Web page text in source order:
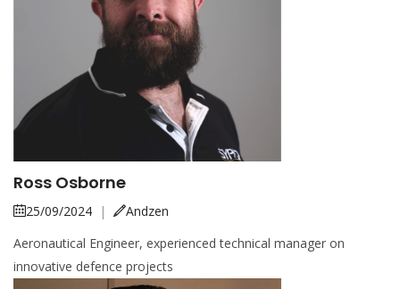
Ross Osborne
25/09/2024 |
Andzen
Aeronautical Engineer, experienced technical manager on
innovative defence projects